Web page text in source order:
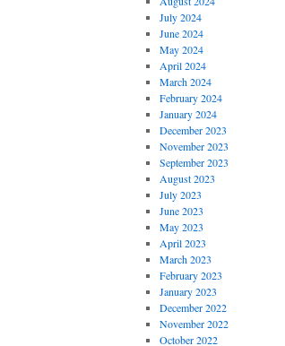
July 2024
June 2024
May 2024
April 2024
March 2024
February 2024
January 2024
December 2023
November 2023
September 2023
August 2023
July 2023
June 2023
May 2023
April 2023
March 2023
February 2023
January 2023
December 2022
November 2022
October 2022